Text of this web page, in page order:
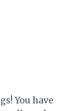
You have